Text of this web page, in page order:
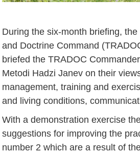
During the six-month briefing,
and Doctrine Command
briefed the TRADOC
Metodi Hadzi Janev on their
management, training and
and living conditions,
With a demonstration exercise
suggestions for improving the
number 2 which are a result of